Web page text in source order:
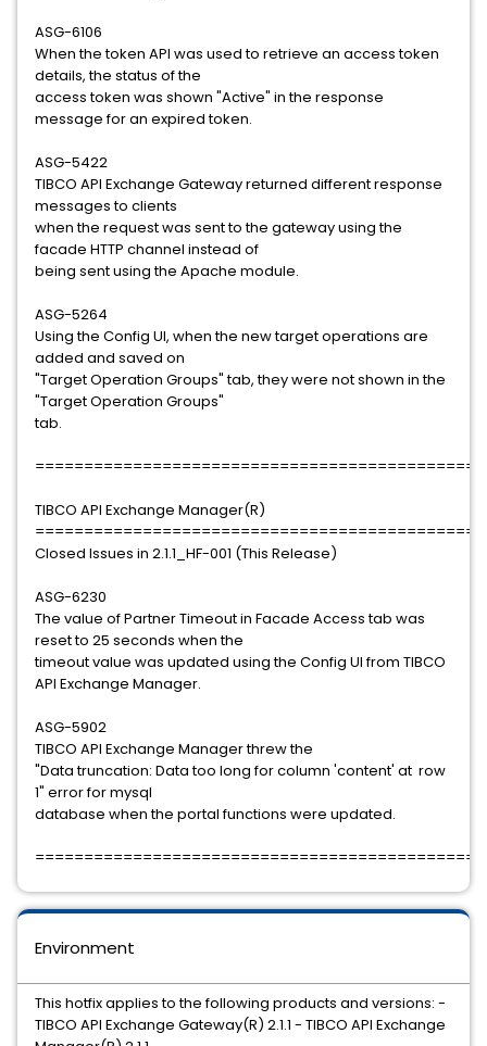
ASG-6106
When the token API was used to retrieve an access token
details, the status of the
access token was shown "Active" in the response
message for an expired token.
ASG-5422
TIBCO API Exchange Gateway returned different response
messages to clients
when the request was sent to the gateway using the
facade HTTP channel instead of
being sent using the Apache module.
ASG-5264
Using the Config UI, when the new target operations are
added and saved on
"Target Operation Groups" tab, they were not shown in the
"Target Operation Groups"
tab.
TIBCO API Exchange Manager(R)
Closed Issues in 2.1.1_HF-001 (This Release)
ASG-6230
The value of Partner Timeout in Facade Access tab was
reset to 25 seconds when the
timeout value was updated using the Config UI from TIBCO
API Exchange Manager.
ASG-5902
TIBCO API Exchange Manager threw the
"Data truncation: Data too long for column 'content' at row
1" error for mysql
database when the portal functions were updated.
Environment
This hotfix applies to the following products and versions: -
TIBCO API Exchange Gateway(R) 2.1.1 - TIBCO API Exchange